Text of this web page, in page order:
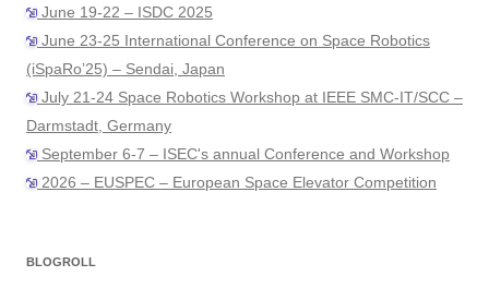
June 19-22 – ISDC 2025
June 23-25 International Conference on Space Robotics
(iSpaRo’25) – Sendai, Japan
July 21-24 Space Robotics Workshop at IEEE SMC-IT/SCC –
Darmstadt, Germany
September 6-7 – ISEC's annual Conference and Workshop
2026 – EUSPEC – European Space Elevator Competition
BLOGROLL